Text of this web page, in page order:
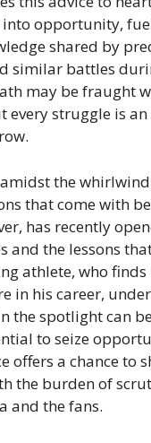
opportunity,
shared by
similar battles
may be fraught
every struggle is
the
that come with
has recently
and the lessons
athlete, who
in his career,
the spotlight can
to seize
offers a chance to
the burden of
and the fans.